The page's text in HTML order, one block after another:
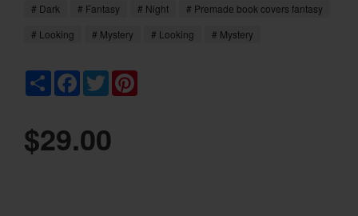
# Dark
# Fantasy # Night
# Premade book covers fantasy
# Looking
# Mystery # Looking # Mystery
Share Facebook
Twitter
$29.00